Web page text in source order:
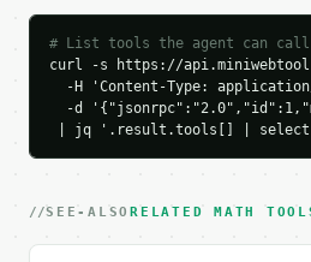
`application/
### Getting a key
If
# List tools the agent can call
curl -s https://
-H 'Content-Type:
-d
| jq '.result.tools[] |
SEE-ALSORELATED MATH